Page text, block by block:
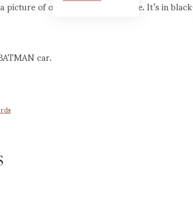
picture of our baby too — at home. It’s in
car.